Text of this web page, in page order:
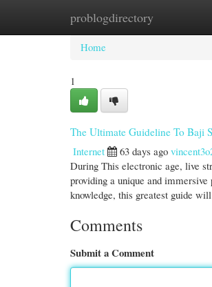
problogdirectory
Home New Site Listings
Home
1
The Ultimate Guideline To Baji
Internet
63 days ago
During This electronic age, live
providing a unique and
knowledge, this greatest guide will
Comments
Submit a Comment